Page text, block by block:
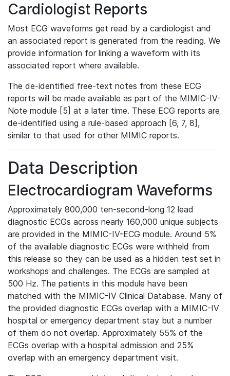
Cardiologist Reports
Most ECG waveforms get read by a cardiologist and
an associated report is generated from the reading. We
provide information for linking a waveform with its
associated report where available.
The de-identified free-text notes from these ECG
reports will be made available as part of the MIMIC-IV-
Note module [5] at a later time. These ECG reports are
de-identified using a rule-based approach [6, 7, 8],
similar to that used for other MIMIC reports.
Data Description
Electrocardiogram Waveforms
Approximately 800,000 ten-second-long 12 lead
diagnostic ECGs across nearly 160,000 unique subjects
are provided in the MIMIC-IV-ECG module. Around 5%
of the available diagnostic ECGs were withheld from
this release so they can be used as a hidden test set in
workshops and challenges. The ECGs are sampled at
500 Hz. The patients in this module have been
matched with the MIMIC-IV Clinical Database. Many of
the provided diagnostic ECGs overlap with a MIMIC-IV
hospital or emergency department stay but a number
of them do not overlap. Approximately 55% of the
ECGs overlap with a hospital admission and 25%
overlap with an emergency department visit.